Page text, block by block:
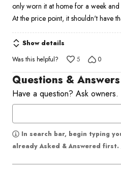
only worn it at home for a week and
At the price point, it shouldn't have
Show details
Was this helpful?
5 0
Questions & Answers
Have a question? Ask owners.
In search bar, begin typing
already Asked & Answered first.